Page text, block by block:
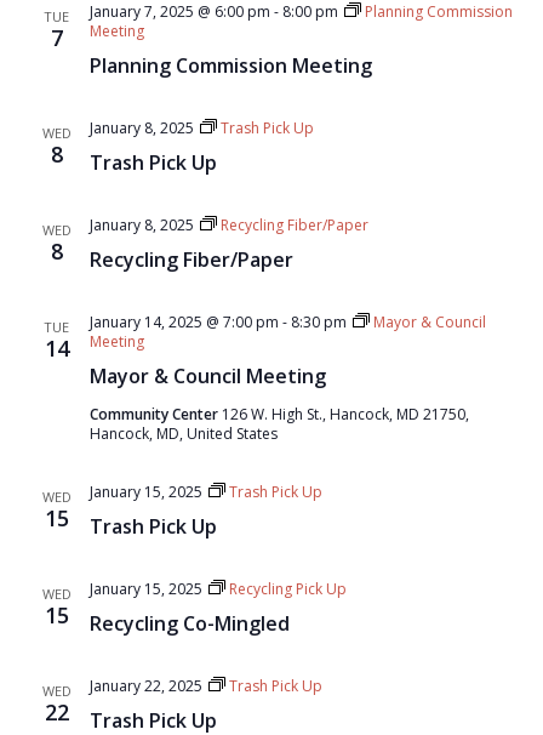
TUE
7
Planning Commission Meeting
January 7, 2025 @ 6:00 pm - 8:00 pm
Planning Commission
Meeting
WED
8 Trash Pick Up
January 8, 2025 Trash Pick Up
WED
8 Recycling Fiber/Paper
January 8, 2025 Recycling Fiber/Paper
TUE
14
Mayor & Council Meeting
January 14, 2025 @ 7:00 pm - 8:30 pm
Mayor & Council
Meeting
Community Center 126 W. High St., Hancock, MD 21750,
Hancock, MD, United States
WED
15 Trash Pick Up
January 15, 2025 Trash Pick Up
WED
15 Recycling Co-Mingled
January 15, 2025 Recycling Pick Up
WED
22 Trash Pick Up
January 22, 2025 Trash Pick Up